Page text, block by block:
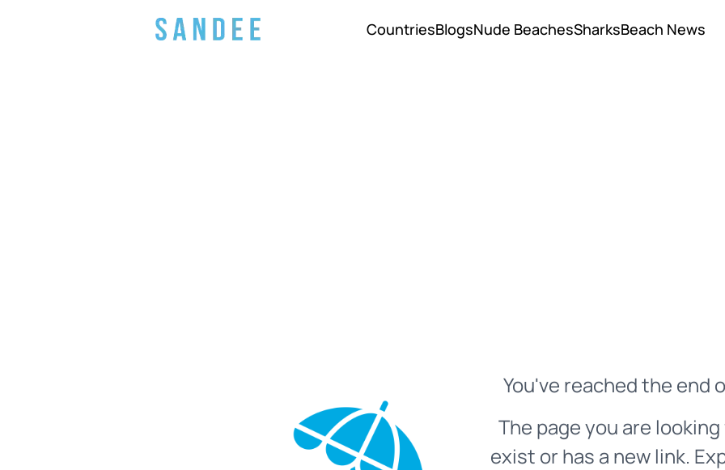
CountriesBlogsNude BeachesSharksBeach News
You've reached the end
The page you are
exist or has a new link.